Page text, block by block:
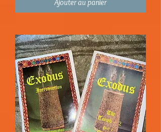
Ajouter au panier